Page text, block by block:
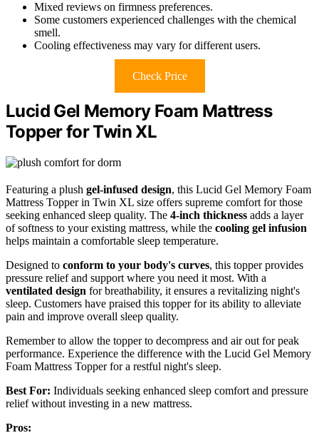
Mixed reviews on firmness preferences.
Some customers experienced challenges with the chemical
smell.
Cooling effectiveness may vary for different users.
Check Price
Lucid Gel Memory Foam Mattress
Topper for Twin XL
Featuring a plush gel-infused design, this Lucid Gel Memory Foam
Mattress Topper in Twin XL size offers supreme comfort for those
seeking enhanced sleep quality. The 4-inch thickness adds a layer
of softness to your existing mattress, while the cooling gel infusion
helps maintain a comfortable sleep temperature.
Designed to conform to your body's curves, this topper provides
pressure relief and support where you need it most. With a
ventilated design for breathability, it ensures a revitalizing night's
sleep. Customers have praised this topper for its ability to alleviate
pain and improve overall sleep quality.
Remember to allow the topper to decompress and air out for peak
performance. Experience the difference with the Lucid Gel Memory
Foam Mattress Topper for a restful night's sleep.
Best For: Individuals seeking enhanced sleep comfort and pressure
relief without investing in a new mattress.
Pros: